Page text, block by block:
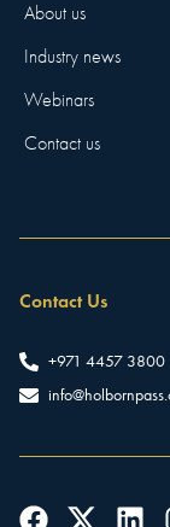
About us
Industry news
Webinars
Contact us
Contact Us
+971 4457 3800